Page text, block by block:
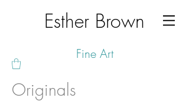
Esther Brown
Fine Art
Originals